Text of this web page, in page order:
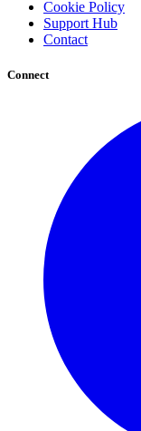
Cookie Policy
Support Hub
Contact
Connect